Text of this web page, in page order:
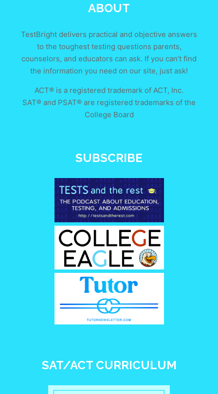
ABOUT
TestBright delivers practical and objective answers
to the toughest testing questions parents,
counselors, and educators can ask. If you can’t find
the information you need on our site, just ask!
ACT® is a registered trademark of ACT, Inc.
SAT® and PSAT® are registered trademarks of the
College Board
SUBSCRIBE
SAT/ACT CURRICULUM